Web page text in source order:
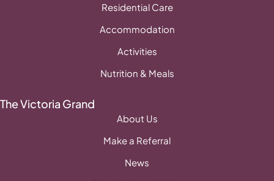
Residential Care
Accommodation
Activities
Nutrition & Meals
The Victoria Grand
About Us
Make a Referral
News